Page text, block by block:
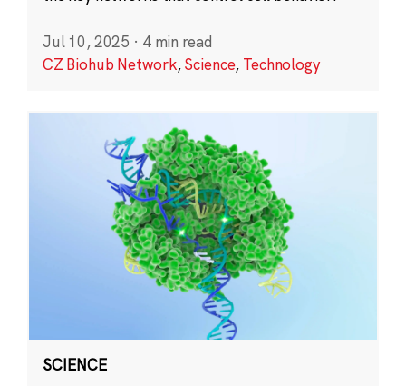
Jul 10, 2025 · 4 min read
CZ Biohub Network,Science, Technology
SCIENCE